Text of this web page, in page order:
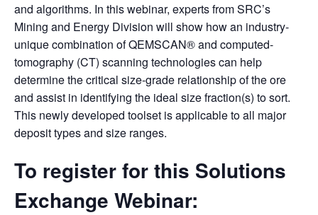
and algorithms. In this webinar, experts from SRC’s
Mining and Energy Division will show how an industry-
unique combination of QEMSCAN® and computed-
tomography (CT) scanning technologies can help
determine the critical size-grade relationship of the ore
and assist in identifying the ideal size fraction(s) to sort.
This newly developed toolset is applicable to all major
deposit types and size ranges.
To register for this Solutions
Exchange Webinar: